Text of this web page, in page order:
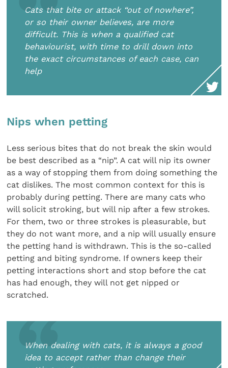
Cats that bite or attack “out of nowhere”,
or so their owner believes, are more
difficult. This is when a qualified cat
behaviourist, with time to drill down into
the exact circumstances of each case, can
help
Nips when petting
Less serious bites that do not break the skin would
be best described as a “nip”. A cat will nip its owner
as a way of stopping them from doing something the
cat dislikes. The most common context for this is
probably during petting. There are many cats who
will solicit stroking, but will nip after a few strokes.
For them, two or three strokes is pleasurable, but
they do not want more, and a nip will usually ensure
the petting hand is withdrawn. This is the so-called
petting and biting syndrome. If owners keep their
petting interactions short and stop before the cat
has had enough, they will not get nipped or
scratched.
When dealing with cats, it is always a good
idea to accept rather than change their